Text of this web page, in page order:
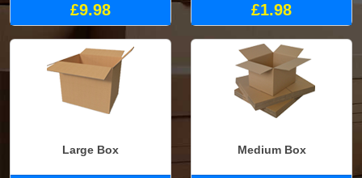
£9.98 £1.98
Large Box Medium Box